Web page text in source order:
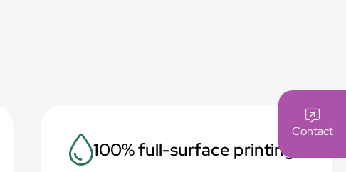
Contact
100% full-surface printing